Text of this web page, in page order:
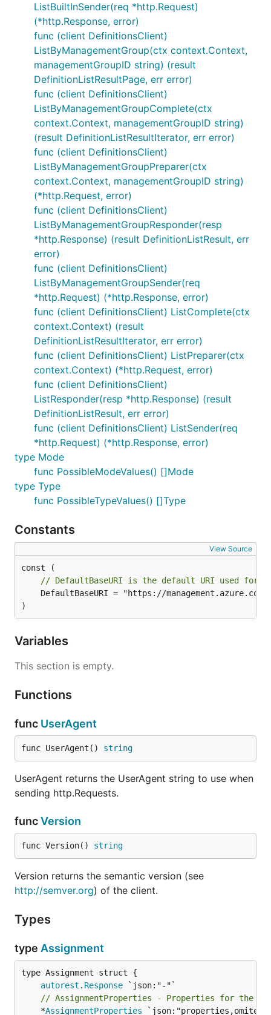
ListBuiltInSender(req *http.Request)
(*http.Response, error)
func (client DefinitionsClient)
ListByManagementGroup(ctx context.Context,
managementGroupID string) (result
DefinitionListResultPage, err error)
func (client DefinitionsClient)
ListByManagementGroupComplete(ctx
context.Context, managementGroupID string)
(result DefinitionListResultIterator, err error)
func (client DefinitionsClient)
ListByManagementGroupPreparer(ctx
context.Context, managementGroupID string)
(*http.Request, error)
func (client DefinitionsClient)
ListByManagementGroupResponder(resp
*http.Response) (result DefinitionListResult, err
error)
func (client DefinitionsClient)
ListByManagementGroupSender(req
*http.Request) (*http.Response, error)
func (client DefinitionsClient) ListComplete(ctx
context.Context) (result
DefinitionListResultIterator, err error)
func (client DefinitionsClient) ListPreparer(ctx
context.Context) (*http.Request, error)
func (client DefinitionsClient)
ListResponder(resp *http.Response) (result
DefinitionListResult, err error)
func (client DefinitionsClient) ListSender(req
*http.Request) (*http.Response, error)
type Mode
func PossibleModeValues() []Mode
type Type
func PossibleTypeValues() []Type
Constants
View Source
// DefaultBaseURI is the default URI used for
)
Variables
This section is empty.
Functions
func UserAgent
func UserAgent() string
UserAgent returns the UserAgent string to use when
sending http.Requests.
funcVersion
func Version() string
Version returns the semantic version (see
http://semver.org) of the client.
Types
type Assignment
autorest . Response
// AssignmentProperties - Properties for the
	*
AssignmentProperties